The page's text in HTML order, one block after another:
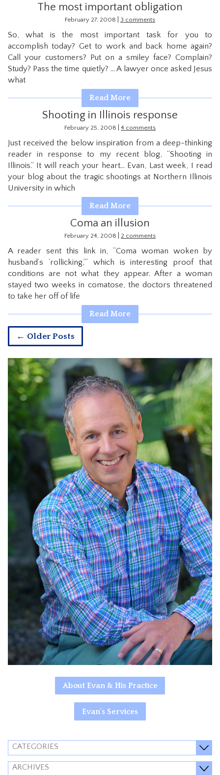
The most important obligation
February 27, 2008 3 comments
So, what is the most important task for you to
accomplish today? Get to work and back home again?
Call your customers? Put on a smiley face? Complain?
Study? Pass the time quietly? … A lawyer once asked Jesus
what
Read More
Shooting in Illinois response
February 25, 2008 4 comments
Just received the below inspiration from a deep-thinking
reader in response to my recent blog, “Shooting in
Illinois.” It will reach your heart… Evan, Last week, I read
your blog about the tragic shootings at Northern Illinois
University in which
Read More
Coma an illusion
February 24, 2008 2 comments
A reader sent this link in, “Coma woman woken by
husband’s ‘rollicking,’” which is interesting proof that
conditions are not what they appear. After a woman
stayed two weeks in comatose, the doctors threatened
to take her off of life
Read More
← Older Posts
About Evan & His Practice
Evan's Services
CATEGORIES
ARCHIVES